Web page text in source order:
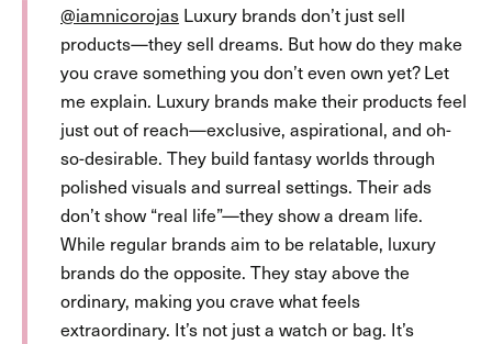
@iamnicorojas Luxury brands don’t just sell
products—they sell dreams. But how do they make
you crave something you don’t even own yet? Let
me explain. Luxury brands make their products feel
just out of reach—exclusive, aspirational, and oh-
so-desirable. They build fantasy worlds through
polished visuals and surreal settings. Their ads
don’t show “real life”—they show a dream life.
While regular brands aim to be relatable, luxury
brands do the opposite. They stay above the
ordinary, making you crave what feels
extraordinary. It’s not just a watch or bag. It’s